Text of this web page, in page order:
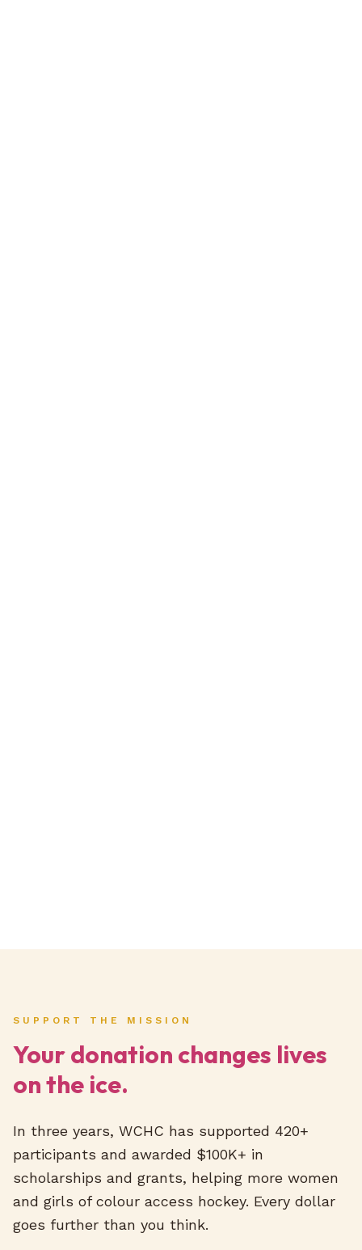
SUPPORT THE MISSION
Your donation changes lives
on the ice.
In three years, WCHC has supported 420+
participants and awarded $100K+ in
scholarships and grants, helping more women
and girls of colour access hockey. Every dollar
goes further than you think.